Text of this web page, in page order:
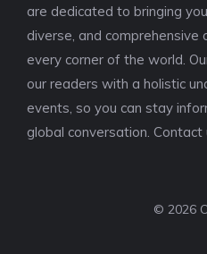
are dedicated to bringing
diverse, and
every corner of the world.
our readers with a holistic
events, so you can stay
global conversation. Contact
© 2026